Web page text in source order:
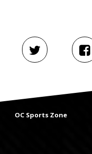
OC Sports Zone